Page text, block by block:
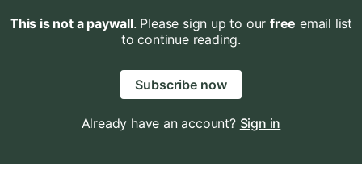
This is not a paywall. Please sign up to our free email list
to continue reading.
Subscribe now
Already have an account? Sign in